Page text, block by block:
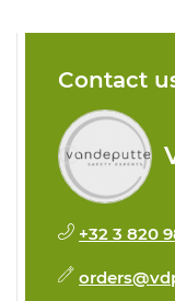
Contact
+32 3 820